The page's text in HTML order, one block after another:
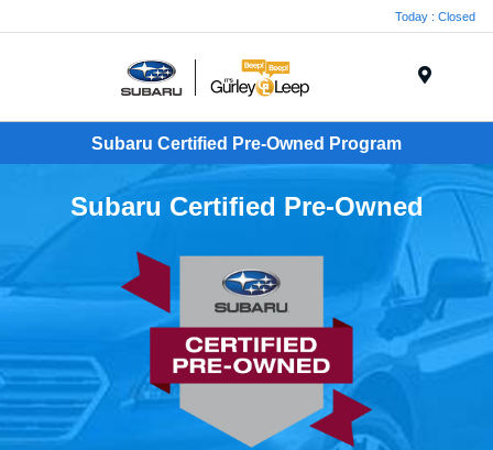
Today : Closed
Subaru Certified Pre-Owned Program
Subaru Certified Pre-Owned